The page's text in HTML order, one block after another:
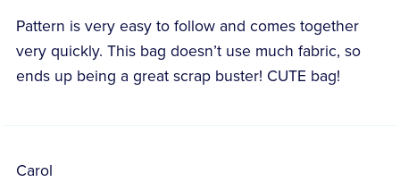
Pattern is very easy to follow and comes together
very quickly. This bag doesn’t use much fabric, so
ends up being a great scrap buster! CUTE bag!
Carol